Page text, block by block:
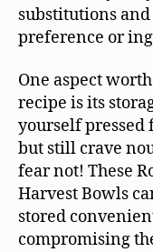
substitutions
preference or
One aspect
recipe is its
yourself pressed
but still crave
fear not! These
Harvest Bowls
stored
compromising